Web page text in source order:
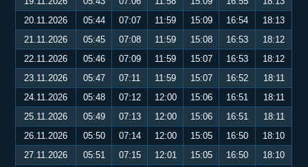
20.11.2026
05:44 07:07 11:59 15:09 16:54
18:13
21.11.2026
05:45 07:08 11:59 15:08 16:53
18:12
22.11.2026
05:46 07:09 11:59 15:07 16:53
18:12
23.11.2026
05:47 07:11 11:59 15:07 16:52
18:11
24.11.2026
05:48 07:12 12:00 15:06 16:51
18:11
25.11.2026
05:49 07:13 12:00 15:06 16:51
18:11
26.11.2026
05:50 07:14 12:00 15:05 16:50
18:10
27.11.2026
05:51 07:15 12:01 15:05 16:50
18:10